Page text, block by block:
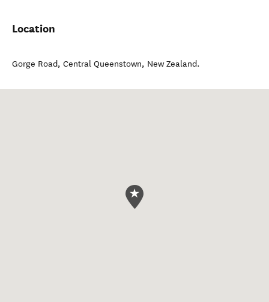
Location
Gorge Road, Central Queenstown, New Zealand.